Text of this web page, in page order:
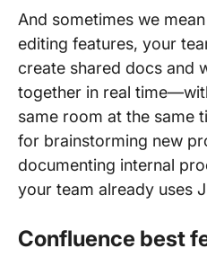
And sometimes we
editing features, your
create shared docs and
together in real
same room at the same
for brainstorming new
documenting internal
your team already uses
Confluence best